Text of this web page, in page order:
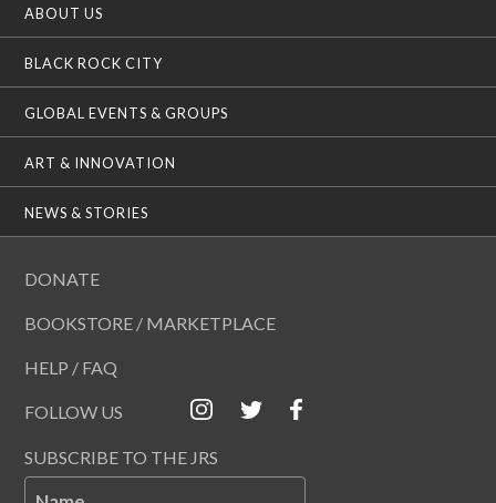
ABOUT US
BLACK ROCK CITY
GLOBAL EVENTS & GROUPS
ART & INNOVATION
NEWS & STORIES
DONATE
BOOKSTORE / MARKETPLACE
HELP / FAQ
FOLLOW US
SUBSCRIBE TO THE JRS